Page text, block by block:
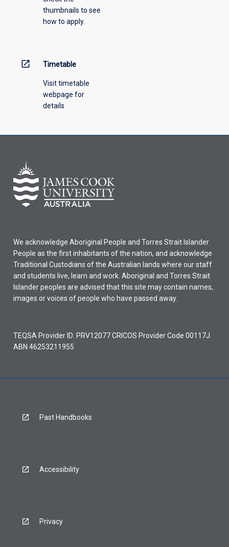
thumbnails to see
how to apply.
open_in_new Timetable
Visit timetable
webpage for
details
We acknowledge Aboriginal People and Torres Strait Islander
People as the first inhabitants of the nation, and acknowledge
Traditional Custodians of the Australian lands where our staff
and students live, learn and work. Aboriginal and Torres Strait
Islander peoples are advised that this site may contain names,
images or voices of people who have passed away.
TEQSA Provider ID: PRV12077 CRICOS Provider Code 00117J
ABN 46253211955
Past Handbooks
Accessibility
Privacy